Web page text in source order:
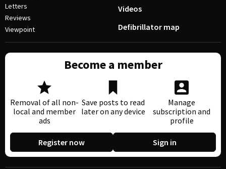
Letters
Reviews
Viewpoint
Videos
Defibrillator map
Become a member
Removal of all non-
local and member
ads
Save posts to read
later on any device
Manage
subscription and
profile
Register now Sign in